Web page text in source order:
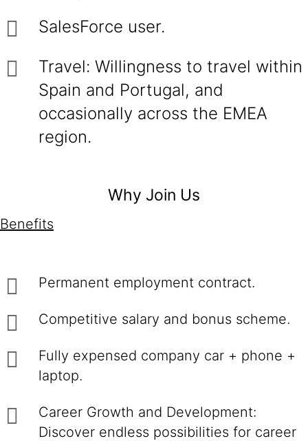
SalesForce user.
Travel: Willingness to travel within
Spain and Portugal, and
occasionally across the EMEA
region.
Why Join Us
Benefits
Permanent employment contract.
Competitive salary and bonus scheme.
Fully expensed company car + phone +
laptop.
Career Growth and Development:
Discover endless possibilities for career